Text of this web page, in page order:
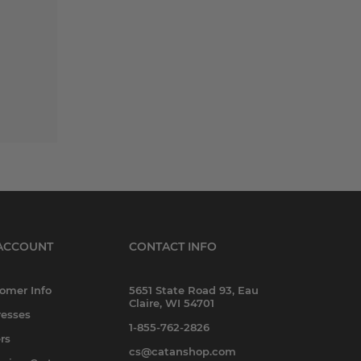
Info
CONTACT INFO
5651 State Road 93, Eau
Claire, WI 54701
1-855-762-2826
cs@catanshop.com